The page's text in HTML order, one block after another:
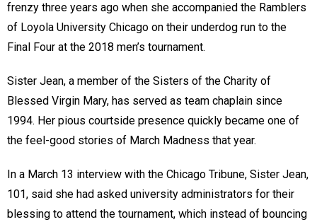
frenzy three years ago when she accompanied the Ramblers
of Loyola University Chicago on their underdog run to the
Final Four at the 2018 men’s tournament.
Sister Jean, a member of the Sisters of the Charity of
Blessed Virgin Mary, has served as team chaplain since
1994. Her pious courtside presence quickly became one of
the feel-good stories of March Madness that year.
In a March 13 interview with the Chicago Tribune, Sister Jean,
101, said she had asked university administrators for their
blessing to attend the tournament, which instead of bouncing